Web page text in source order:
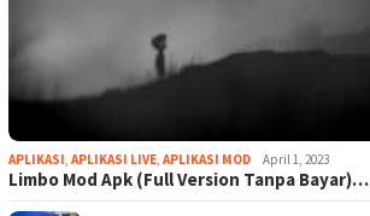
APLIKASI APLIKASI LIVE APLIKASI MOD April 1, 2023
Limbo Mod Apk (Full Version Tanpa Bayar)…